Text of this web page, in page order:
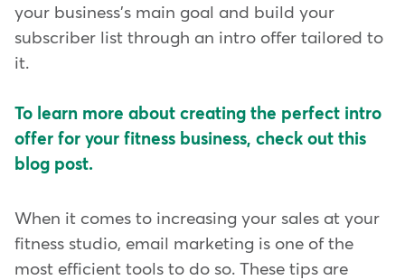
your business's main goal and build your
subscriber list through an intro offer tailored to
it.
To learn more about creating the perfect intro
offer for your fitness business, check out this
blog post.
When it comes to increasing your sales at your
fitness studio, email marketing is one of the
most efficient tools to do so. These tips are